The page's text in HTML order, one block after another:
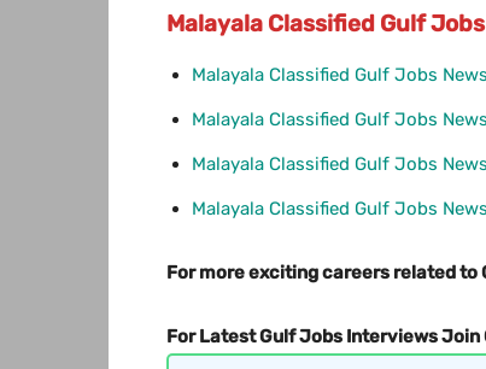
Malayala Classified Gulf
Malayala Classified Gulf Jobs
Malayala Classified Gulf Jobs
Malayala Classified Gulf Jobs
Malayala Classified Gulf Jobs
For more exciting careers related to
For Latest Gulf Jobs Interviews Join